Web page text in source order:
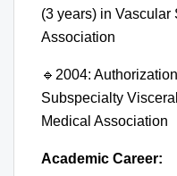
(3 years) in Vascular
Association
🔹 2004:
Subspecialty
Medical Association
Academic Career: